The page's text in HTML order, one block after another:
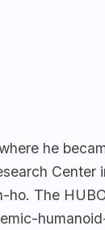
he
Center
ho. The